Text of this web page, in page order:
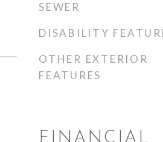
SEWER
DISABILITY
OTHER EXTERIOR
FEATURES
FINANCIAL